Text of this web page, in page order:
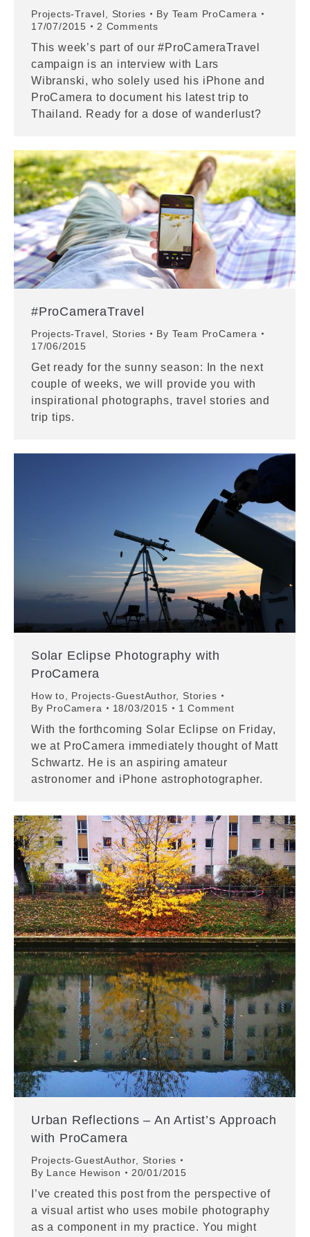
Projects-Travel, Stories By Team ProCamera
17/07/2015
2 Comments
This week’s part of our #ProCameraTravel
campaign is an interview with Lars
Wibranski, who solely used his iPhone and
ProCamera to document his latest trip to
Thailand. Ready for a dose of wanderlust?
#ProCameraTravel
Projects-Travel Stories By Team ProCamera
17/06/2015
Get ready for the sunny season: In the next
couple of weeks, we will provide you with
inspirational photographs, travel stories and
trip tips.
Solar Eclipse Photography with
ProCamera
How to Projects-GuestAuthor, Stories
By ProCamera 18/03/2015 1 Comment
With the forthcoming Solar Eclipse on Friday,
we at ProCamera immediately thought of Matt
Schwartz. He is an aspiring amateur
astronomer and iPhone astrophotographer.
Urban Reflections – An Artist’s Approach
with ProCamera
Projects-GuestAuthor
Stories
By Lance Hewison 20/01/2015
I’ve created this post from the perspective of
a visual artist who uses mobile photography
as a component in my practice. You might